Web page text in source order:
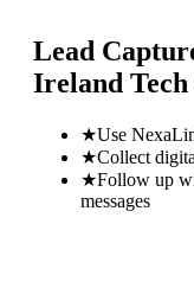
Lead
Ireland Tech
★Use
★Collect
★Follow up
messages